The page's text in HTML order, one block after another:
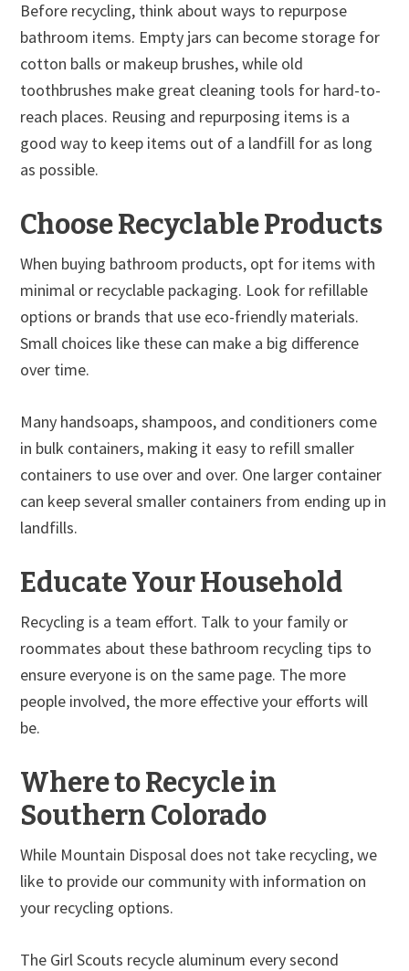
Before recycling, think about ways to repurpose
bathroom items. Empty jars can become storage for
cotton balls or makeup brushes, while old
toothbrushes make great cleaning tools for hard-to-
reach places. Reusing and repurposing items is a
good way to keep items out of a landfill for as long
as possible.
Choose Recyclable Products
When buying bathroom products, opt for items with
minimal or recyclable packaging. Look for refillable
options or brands that use eco-friendly materials.
Small choices like these can make a big difference
over time.
Many handsoaps, shampoos, and conditioners come
in bulk containers, making it easy to refill smaller
containers to use over and over. One larger container
can keep several smaller containers from ending up in
landfills.
Educate Your Household
Recycling is a team effort. Talk to your family or
roommates about these bathroom recycling tips to
ensure everyone is on the same page. The more
people involved, the more effective your efforts will
be.
Where to Recycle in
Southern Colorado
While Mountain Disposal does not take recycling, we
like to provide our community with information on
your recycling options.
The Girl Scouts recycle aluminum every second